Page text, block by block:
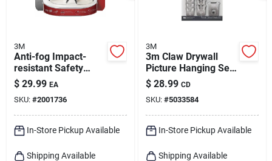
3M
Anti-fog Impact-
resistant Safety
Glasses Clear Lens
Gray/yellow Frame
Model 90212-hz4
$ 29.99 EA
SKU: #2001736
In-Store Pickup Available
Shipping Available
3M
3m Claw Drywall
Picture Hanging Set
45 Lb 10 Pc
$ 28.99 CD
SKU: #5033584
In-Store Pickup Available
Shipping Available